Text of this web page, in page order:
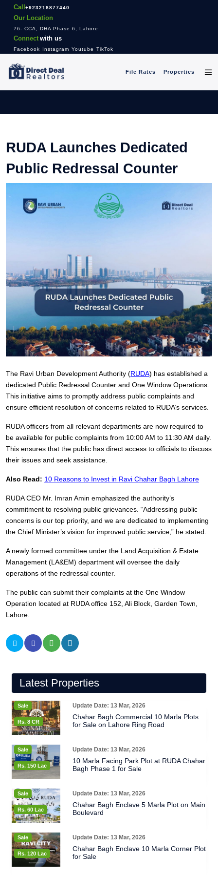
Call +923218877440
Our Location
76- CCA, DHA Phase 6, Lahore.
Connect with us
Facebook Instagram Youtube TikTok
File Rates Properties
RUDA Launches Dedicated
Public Redressal Counter
The Ravi Urban Development Authority (RUDA) has established a
dedicated Public Redressal Counter and One Window Operations.
This initiative aims to promptly address public complaints and
ensure efficient resolution of concerns related to RUDA’s services.
RUDA officers from all relevant departments are now required to
be available for public complaints from 10:00 AM to 11:30 AM daily.
This ensures that the public has direct access to officials to discuss
their issues and seek assistance.
Also Read: 10 Reasons to Invest in Ravi Chahar Bagh Lahore
RUDA CEO Mr. Imran Amin emphasized the authority’s
commitment to resolving public grievances. “Addressing public
concerns is our top priority, and we are dedicated to implementing
the Chief Minister’s vision for improved public service,” he stated.
A newly formed committee under the Land Acquisition & Estate
Management (LA&EM) department will oversee the daily
operations of the redressal counter.
The public can submit their complaints at the One Window
Operation located at RUDA office 152, Ali Block, Garden Town,
Lahore.
Latest Properties
Rs. 8 CR
Sale Update Date: 13 Mar, 2026
Chahar Bagh Commercial 10 Marla Plots
for Sale on Lahore Ring Road
Rs. 150 Lac
Sale Update Date: 13 Mar, 2026
10 Marla Facing Park Plot at RUDA Chahar
Bagh Phase 1 for Sale
Rs. 60 Lac
Sale Update Date: 13 Mar, 2026
Chahar Bagh Enclave 5 Marla Plot on Main
Boulevard
Rs. 120 Lac
Sale Update Date: 13 Mar, 2026
Chahar Bagh Enclave 10 Marla Corner Plot
for Sale